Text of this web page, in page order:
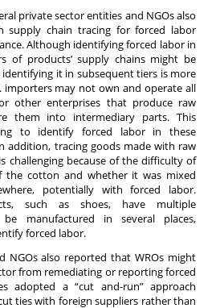
private sector entities and NGOs also
supply chain tracing for forced labor
Although identifying forced labor in
of products’ supply chains might be
it in subsequent tiers is more
importers may not own and operate all
other enterprises that produce raw
them into intermediary parts. This
to identify forced labor in these
addition, tracing goods made with raw
challenging because of the difficulty of
the cotton and whether it was mixed
potentially with forced labor.
such as shoes, have multiple
manufactured in several places,
forced labor.
NGOs also reported that WROs might
from remediating or reporting forced
adopted a “cut and-run” approach
ties with foreign suppliers rather than